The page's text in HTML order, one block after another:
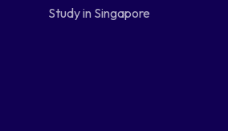
Study in Singapore